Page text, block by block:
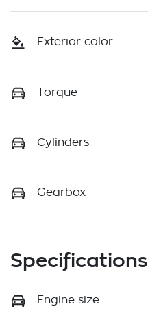
Exterior color
Torque
Cylinders
Gearbox
Specifications
Engine size